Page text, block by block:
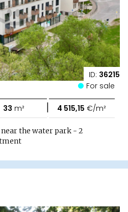
ID: 36215
For sale
33 m² | 4 515,15 €/m²
the water park - 2